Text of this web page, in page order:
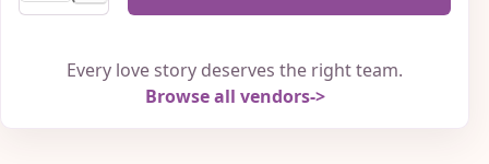
Every love story deserves the right team.
Browse all vendors